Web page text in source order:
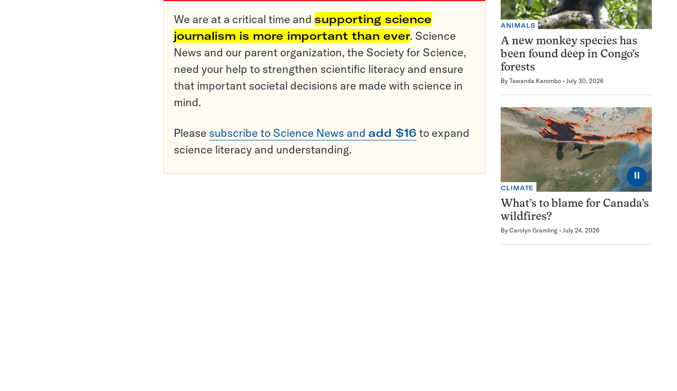
We are at a critical time and supporting science
journalism is more important than ever. Science
News and our parent organization, the Society for Science,
need your help to strengthen scientific literacy and ensure
that important societal decisions are made with science in
mind.
Please subscribe to Science News and add $16 to expand
science literacy and understanding.
ANIMALS
A new monkey species has
been found deep in Congo’s
forests
By Tawanda Karombo July 30, 2026
⏸
CLIMATE
What’s to blame for Canada’s
wildfires?
By Carolyn Gramling July 24, 2026